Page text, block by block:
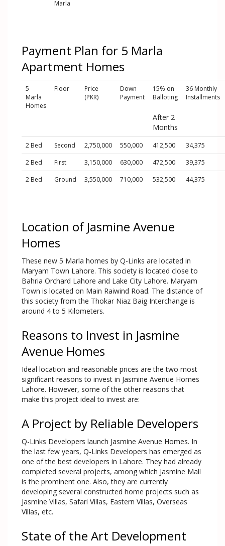
Marla
Payment Plan for 5 Marla
Apartment Homes
5
Marla
Homes
Floor
Price
(PKR)
Down
Payment
15% on
Balloting
After 2
Months
36 Monthly
Installments
2 Bed Second 2,750,000 550,000 412,500
34,375
2 Bed
First 3,150,000 630,000 472,500
39,375
2 Bed
Ground 3,550,000 710,000 532,500 44,375
Location of Jasmine Avenue
Homes
These new 5 Marla homes by Q-Links are located in
Maryam Town Lahore. This society is located close to
Bahria Orchard Lahore and Lake City Lahore. Maryam
Town is located on Main Raiwind Road. The distance of
this society from the Thokar Niaz Baig Interchange is
around 4 to 5 Kilometers.
Reasons to Invest in Jasmine
Avenue Homes
Ideal location and reasonable prices are the two most
significant reasons to invest in Jasmine Avenue Homes
Lahore. However, some of the other reasons that
make this project ideal to invest are:
A Project by Reliable Developers
Q-Links Developers launch Jasmine Avenue Homes. In
the last few years, Q-Links Developers has emerged as
one of the best developers in Lahore. They had already
completed several projects, among which Jasmine Mall
is the prominent one. Also, they are currently
developing several constructed home projects such as
Jasmine Villas, Safari Villas, Eastern Villas, Overseas
Villas, etc.
State of the Art Development